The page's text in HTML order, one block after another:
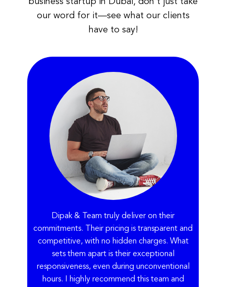
our word for it—see what our clients
have to say!
Dipak & Team truly deliver on their
commitments. Their pricing is transparent and
competitive, with no hidden charges. What
sets them apart is their exceptional
responsiveness, even during unconventional
hours. I highly recommend this team and